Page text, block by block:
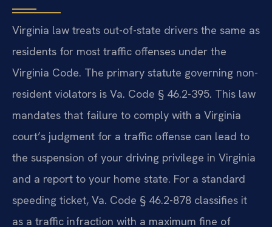
Virginia law treats out-of-state drivers the same as
residents for most traffic offenses under the
Virginia Code. The primary statute governing non-
resident violators is Va. Code § 46.2-395. This law
mandates that failure to comply with a Virginia
court’s judgment for a traffic offense can lead to
the suspension of your driving privilege in Virginia
and a report to your home state. For a standard
speeding ticket, Va. Code § 46.2-878 classifies it
as a traffic infraction with a maximum fine of